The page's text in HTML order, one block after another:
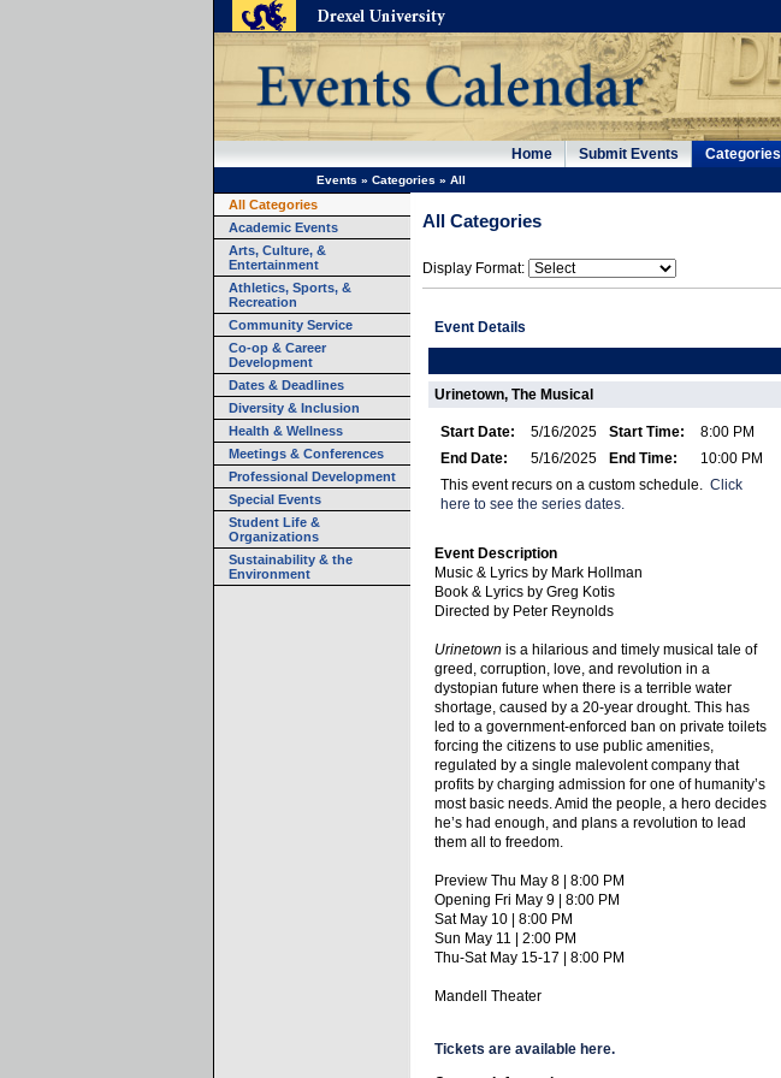
Home Submit Events Categories
Events » Categories » All
All Categories
Academic Events
Arts, Culture, &
Entertainment
Athletics, Sports, &
Recreation
Community Service
Co-op & Career
Development
Dates & Deadlines
Diversity & Inclusion
Health & Wellness
Meetings & Conferences
Professional Development
Special Events
Student Life &
Organizations
Sustainability & the
Environment
All Categories
Display Format:
Event Details
Urinetown, The Musical
Start Date: 5/16/2025 Start Time:
8:00 PM
End Date:
5/16/2025 End Time:
10:00 PM
This event recurs on a custom schedule. Click
here to see the series dates.
Event Description
Music & Lyrics by Mark Hollman
Book & Lyrics by Greg Kotis
Directed by Peter Reynolds
Urinetown is a hilarious and timely musical tale of
greed, corruption, love, and revolution in a
dystopian future when there is a terrible water
shortage, caused by a 20-year drought. This has
led to a government-enforced ban on private toilets
forcing the citizens to use public amenities,
regulated by a single malevolent company that
profits by charging admission for one of humanity’s
most basic needs. Amid the people, a hero decides
he’s had enough, and plans a revolution to lead
them all to freedom.
Preview Thu May 8 | 8:00 PM
Opening Fri May 9 | 8:00 PM
Sat May 10 | 8:00 PM
Sun May 11 | 2:00 PM
Thu-Sat May 15-17 | 8:00 PM
Mandell Theater
Tickets are available here.